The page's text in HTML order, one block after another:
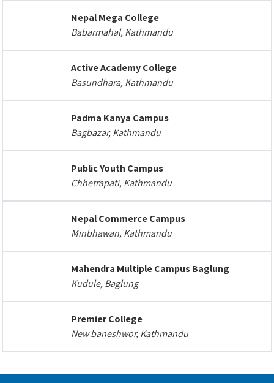
Nepal Mega College
Babarmahal, Kathmandu
Active Academy College
Basundhara, Kathmandu
Padma Kanya Campus
Bagbazar, Kathmandu
Public Youth Campus
Chhetrapati, Kathmandu
Nepal Commerce Campus
Minbhawan, Kathmandu
Mahendra Multiple Campus Baglung
Kudule, Baglung
Premier College
New baneshwor, Kathmandu